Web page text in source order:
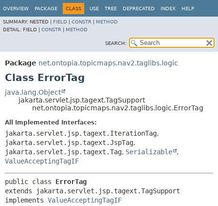
OVERVIEW PACKAGE CLASS USE TREE DEPRECATED INDEX HELP
SUMMARY: NESTED | FIELD CONSTR
METHOD
DETAIL: FIELD | CONSTR METHOD
SEARCH:
Package net.ontopia.topicmaps.nav2.taglibs.logic
Class ErrorTag
java.lang.Object
jakarta.servlet.jsp.tagext.TagSupport
net.ontopia.topicmaps.nav2.taglibs.logic.ErrorTag
All Implemented Interfaces:
jakarta.servlet.jsp.tagext.IterationTag,
jakarta.servlet.jsp.tagext.JspTag,
jakarta.servlet.jsp.tagext.Tag, Serializable
,
ValueAcceptingTagIF
public class ErrorTag
extends jakarta.servlet.jsp.tagext.TagSupport
implements ValueAcceptingTagIF